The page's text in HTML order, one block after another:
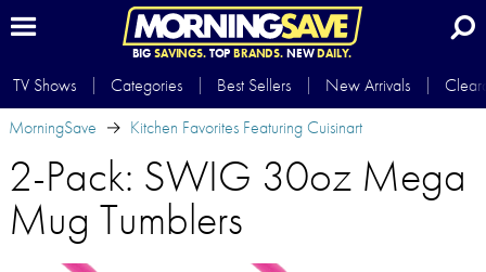
BIG SAVINGS.TOP BRANDS.NEWDAILY.
TV Shows Categories Best Sellers New Arrivals
MorningSave
Kitchen Favorites Featuring Cuisinart
2-Pack: SWIG 30oz Mega
Mug Tumblers